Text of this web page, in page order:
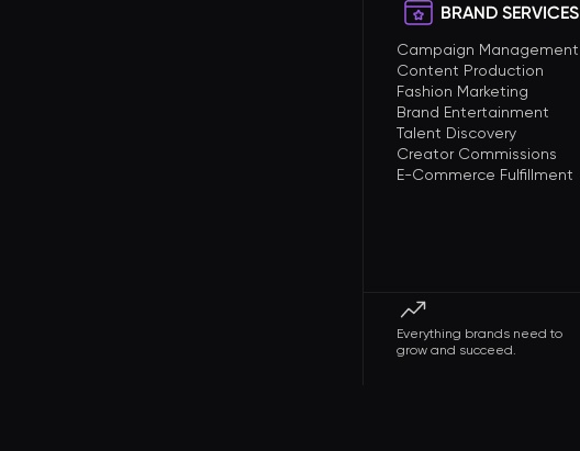
BRAND SERVICES
Campaign Management
Content Production
Fashion Marketing
Brand Entertainment
Talent Discovery
Creator Commissions
E-Commerce Fulfillment
Everything brands need to
grow and succeed.